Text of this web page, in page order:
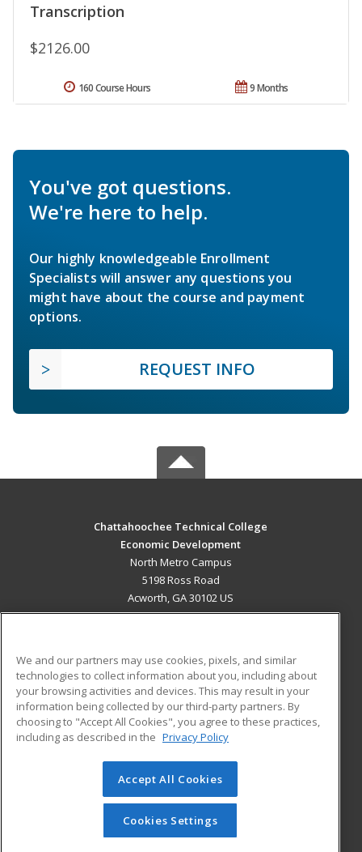
Transcription
$2126.00
9 Months
160 Course Hours
You've got questions.
We're here to help.
Our highly knowledgeable Enrollment
Specialists will answer any questions you
might have about the course and payment
options.
REQUEST INFO
Chattahoochee Technical College
Economic Development
North Metro Campus
5198 Ross Road
Acworth, GA 30102 US
ADDITIONAL RESOURCES
Military
Financial Assistance
Help
Student Blog
© 2026 ed2go, a division of Cengage Learning. All rights
reserved. The material on this site cannot be reproduced or
redistributed unless you have obtained prior written
permission from Cengage Learning.Privacy Policy
We and our partners may use cookies, pixels, and similar
technologies to collect information about you, including about
your browsing activities and devices. This may result in your
information being collected by our third-party partners. By
choosing to "Accept All Cookies", you agree to these practices,
including as described in the Privacy Policy
Accept All Cookies
Cookies Settings